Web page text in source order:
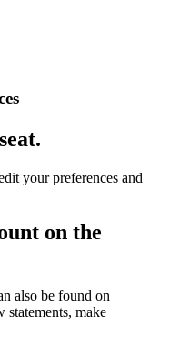
your preferences and
on the
also be found on
make